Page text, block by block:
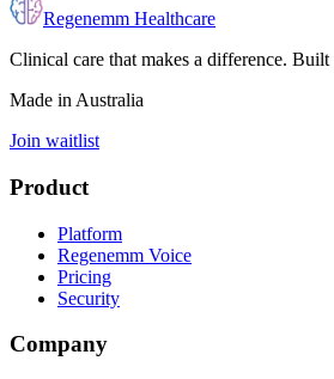
Regenemm Healthcare
Clinical care that makes a difference.
Made in Australia
Join waitlist
Product
Platform
Regenemm Voice
Pricing
Security
Company